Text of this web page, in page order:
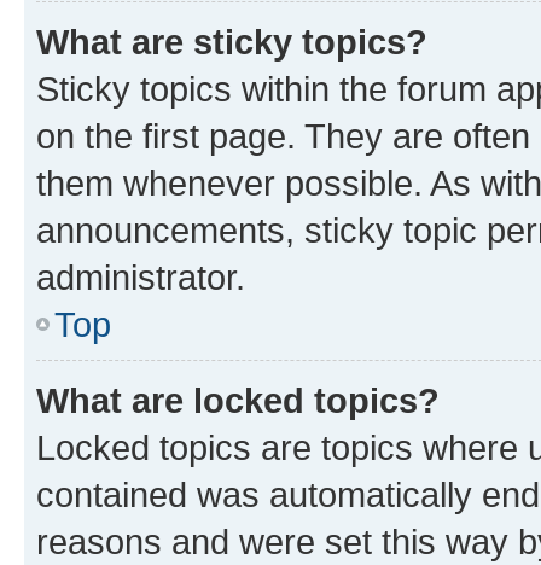
What are sticky topics?
Sticky topics within the forum
on the first page. They are
them whenever possible. As
announcements, sticky topic
administrator.
Top
What are locked topics?
Locked topics are topics where
contained was automatically
reasons and were set this way